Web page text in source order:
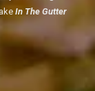
In The Gutter